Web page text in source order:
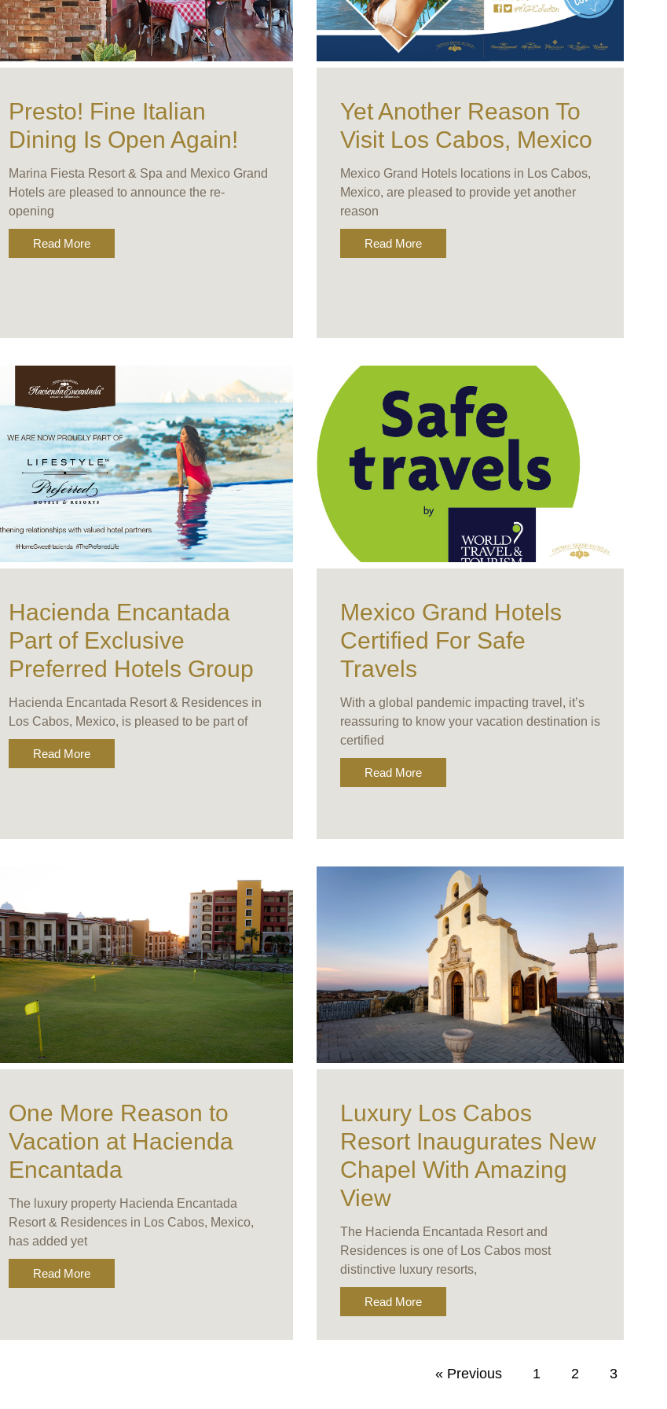
Presto! Fine Italian
Dining Is Open Again!
Marina Fiesta Resort & Spa and Mexico Grand
Hotels are pleased to announce the re-
opening
Read More
Yet Another Reason To
Visit Los Cabos, Mexico
Mexico Grand Hotels locations in Los Cabos,
Mexico, are pleased to provide yet another
reason
Read More
Hacienda Encantada
Part of Exclusive
Preferred Hotels Group
Hacienda Encantada Resort & Residences in
Los Cabos, Mexico, is pleased to be part of
Read More
Mexico Grand Hotels
Certified For Safe
Travels
With a global pandemic impacting travel, it’s
reassuring to know your vacation destination is
certified
Read More
One More Reason to
Vacation at Hacienda
Encantada
The luxury property Hacienda Encantada
Resort & Residences in Los Cabos, Mexico,
has added yet
Read More
Luxury Los Cabos
Resort Inaugurates New
Chapel With Amazing
View
The Hacienda Encantada Resort and
Residences is one of Los Cabos most
distinctive luxury resorts,
Read More
« Previous 1 2 3